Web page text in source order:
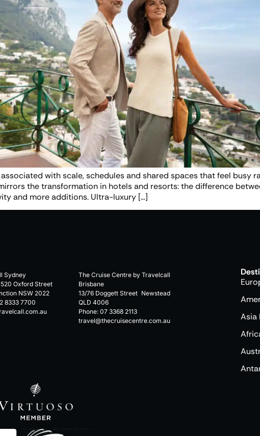
with scale, schedules and shared spaces that feel busy
the transformation in hotels and resorts: the difference
and more additions. Ultra-luxury […]
Sydney
520 Oxford Street
NSW 2022
8333 7700
The Cruise Centre by Travelcall
Brisbane
13/76 Doggett Street Newstead
QLD 4006
Phone: 07 3368 2113
travel@thecruisecentre.com.au
Asia